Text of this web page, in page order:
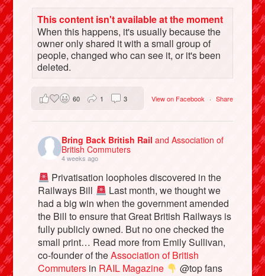
This content isn't available at the moment
When this happens, it's usually because the
owner only shared it with a small group of
people, changed who can see it, or it's been
deleted.
View on Facebook · Share
60 1 3
Bring Back British Railand Association of
British Commuters
4 weeks ago
Privatisation loopholes discovered in the
Railways Bill
Last month, we thought we
had a big win when the government amended
the Bill to ensure that Great British Railways is
fully publicly owned. But no one checked the
small print… Read more from Emily Sullivan,
co-founder of theAssociation of British
Commuters in RAIL Magazine
@top fans